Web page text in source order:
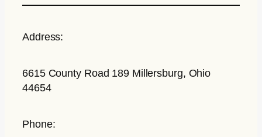
Address:
6615 County Road 189 Millersburg, Ohio
44654
Phone: